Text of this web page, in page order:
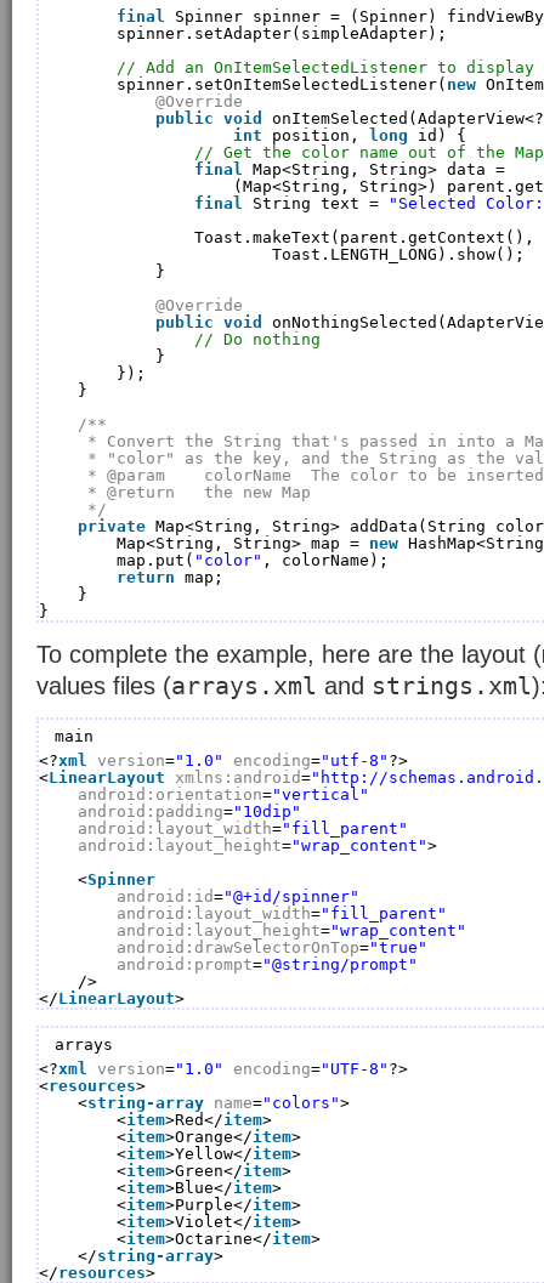
final
Spinner spinner = (Spinner)
spinner.setAdapter(simpleAdapter);
// Add an OnItemSelectedListener to
spinner.setOnItemSelectedListener( new
@Override
public void
int
position, long
id) {
// Get the color name out of the Map
final Map<String, String> data =
(Map<String, String>)
final
String text =
"Selected
Toast.LENGTH_LONG).show();
}
@Override
public void
// Do nothing
}
});
}
/**
* Convert the String that's passed in into a
* "color" as the key, and the String as the
* @param    colorName  The color to be
* @return   the new Map
*/
private Map<String, String> addData(String
Map<String, String> map = new
map.put( "color" , colorName);
return map;
}
}
To complete the example, here are the layout (
values files (arrays.xml and strings.xml
main
<?xml version="1.0" encoding="utf-8" ?>
<LinearLayout xmlns:android=" http://
android:orientation="vertical"
android:padding="10dip"
android:layout_width="fill_parent"
android:layout_height="wrap_content">
<Spinner
android:id="@+id/spinner"
android:layout_width="fill_parent"
android:layout_height="wrap_content"
android:drawSelectorOnTop="true"
android:prompt="@string/prompt"
/>
</LinearLayout>
arrays
<?xml version="1.0" encoding="UTF-8" ?>
<resources>
<string-array name="colors">
<item>Red</item>
<item>Orange</item>
<item>Yellow</item>
<item>Green</item>
<item>Blue</item>
<item>Purple</item>
<item>Violet</item>
<item>Octarine</item>
</string-array>
</resources>